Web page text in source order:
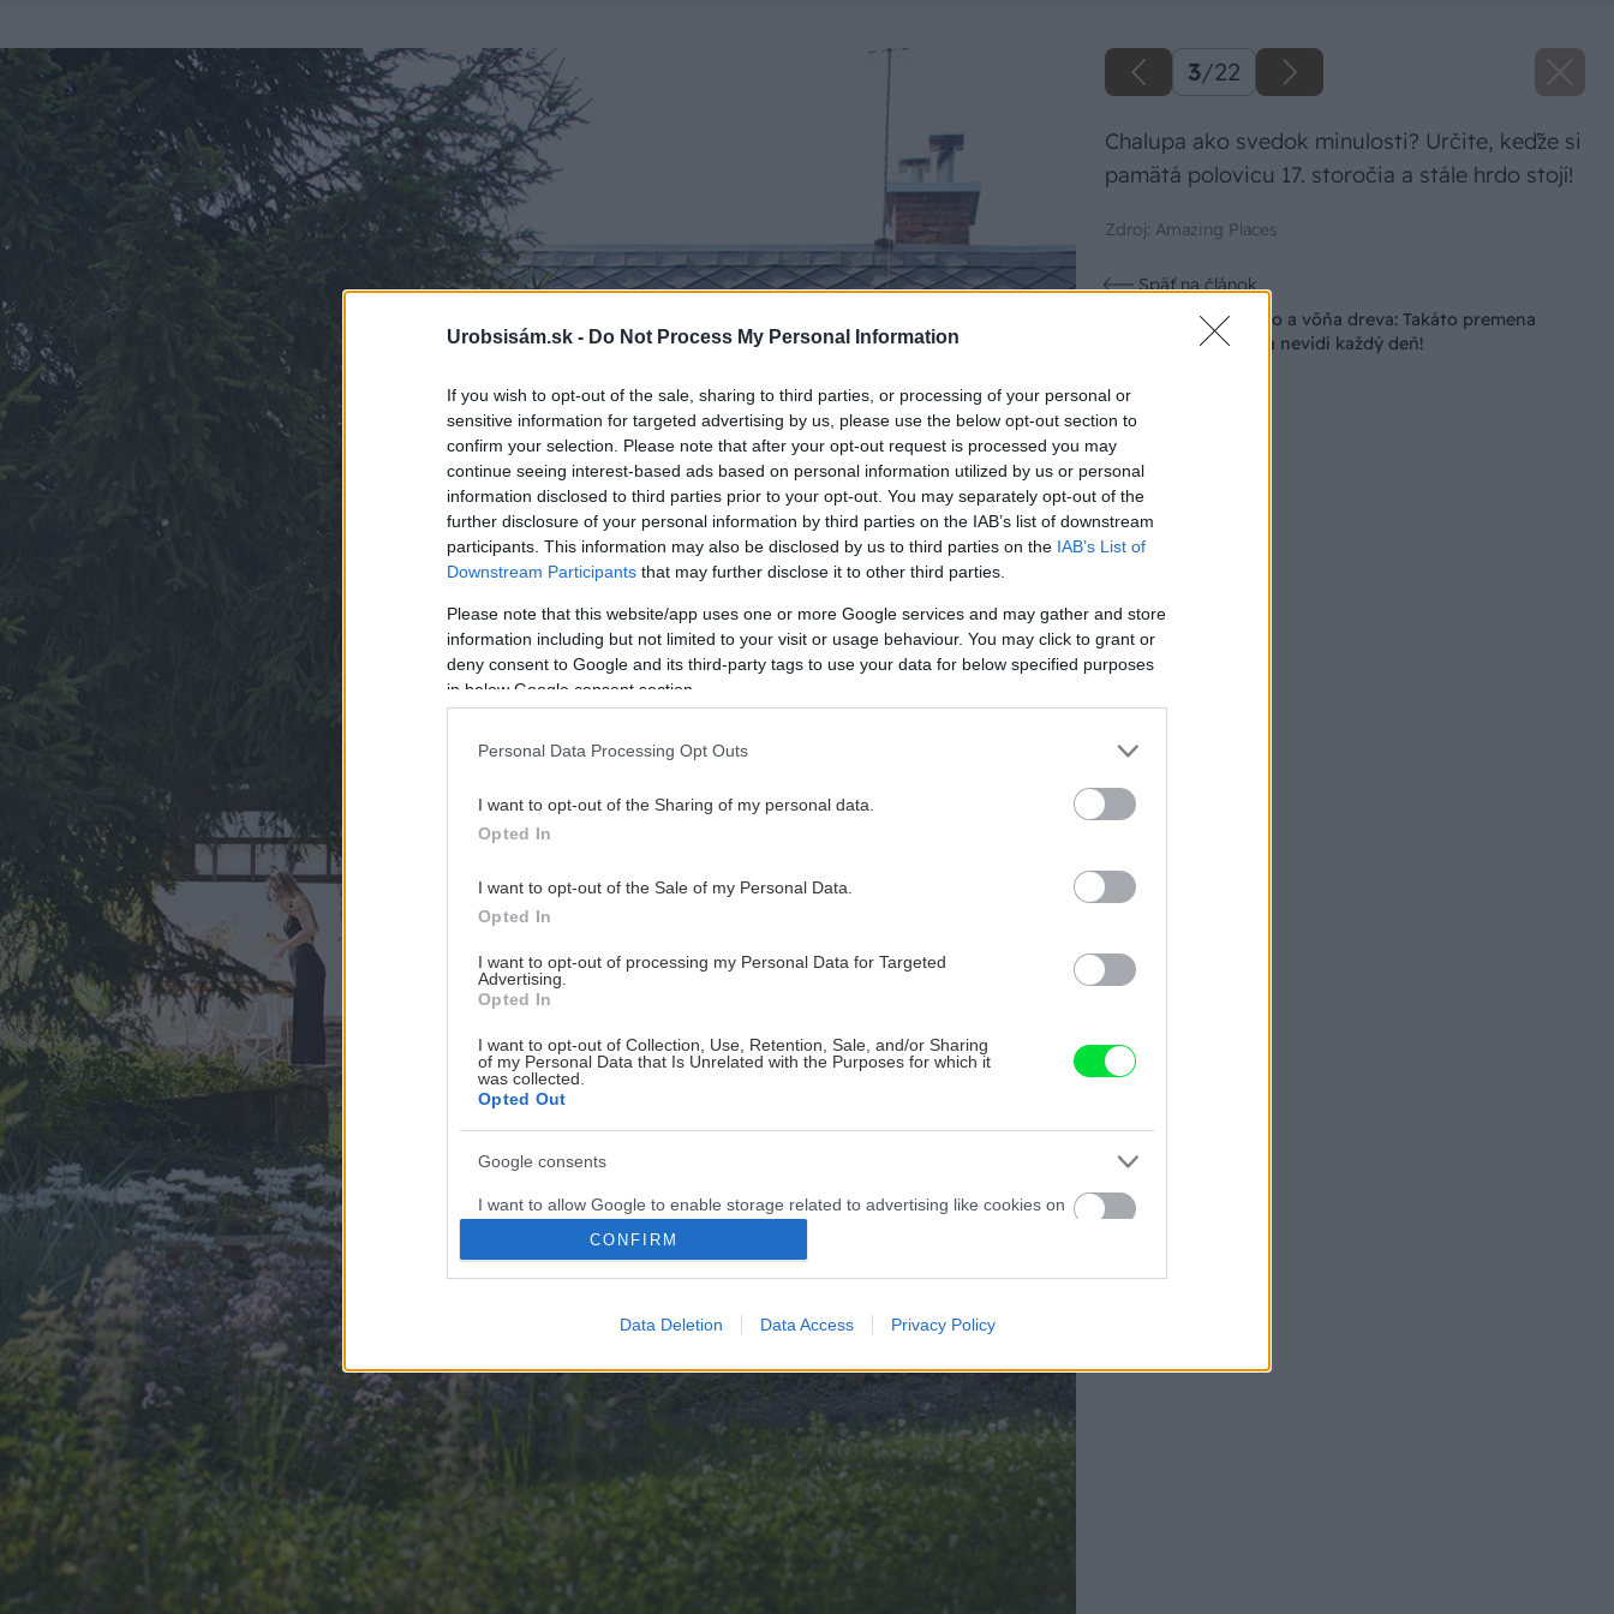
Urobsisám.sk - Do Not Process My Personal Information
If you wish to opt-out of the sale, sharing to third parties, or processing of your personal or
sensitive information for targeted advertising by us, please use the below opt-out section to
confirm your selection. Please note that after your opt-out request is processed you may
continue seeing interest-based ads based on personal information utilized by us or personal
information disclosed to third parties prior to your opt-out. You may separately opt-out of the
further disclosure of your personal information by third parties on the IAB’s list of downstream
participants. This information may also be disclosed by us to third parties on the IAB’s List of
Downstream Participants that may further disclose it to other third parties.
Please note that this website/app uses one or more Google services and may gather and store
information including but not limited to your visit or usage behaviour. You may click to grant or
deny consent to Google and its third-party tags to use your data for below specified purposes
in below Google consent section.
Personal Data Processing Opt Outs
I want to opt-out of the Sharing of my personal data.
Opted In
I want to opt-out of the Sale of my Personal Data.
Opted In
I want to opt-out of processing my Personal Data for Targeted
Advertising.
Opted In
I want to opt-out of Collection, Use, Retention, Sale, and/or Sharing
of my Personal Data that Is Unrelated with the Purposes for which it
was collected.
Opted Out
Google consents
I want to allow Google to enable storage related to advertising like cookies on
web or device identifiers in apps.
I want to allow my user data to be sent to Google for online advertising
I want to allow Google to enable storage related to analytics like cookies on
web or device identifiers in apps.
I want to allow Google to enable storage related to functionality of the website
or app.
I want to allow Google to enable storage related to personalization.
CONFIRM
Data Deletion Data Access Privacy Policy
3/22
Chalupa ako svedok minulosti? Určite, keďže si
pamätá polovicu 17. storočia a stále hrdo stojí!
Zdroj: Amazing Places
Späť na článok
Žena, búracie kladivo a vôňa dreva: Takáto premena
zrubu z roku 1654 sa nevidí každý deň!